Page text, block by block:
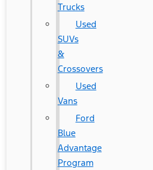
Trucks
Used
SUVs
&
Crossovers
Used
Vans
Ford
Blue
Advantage
Program